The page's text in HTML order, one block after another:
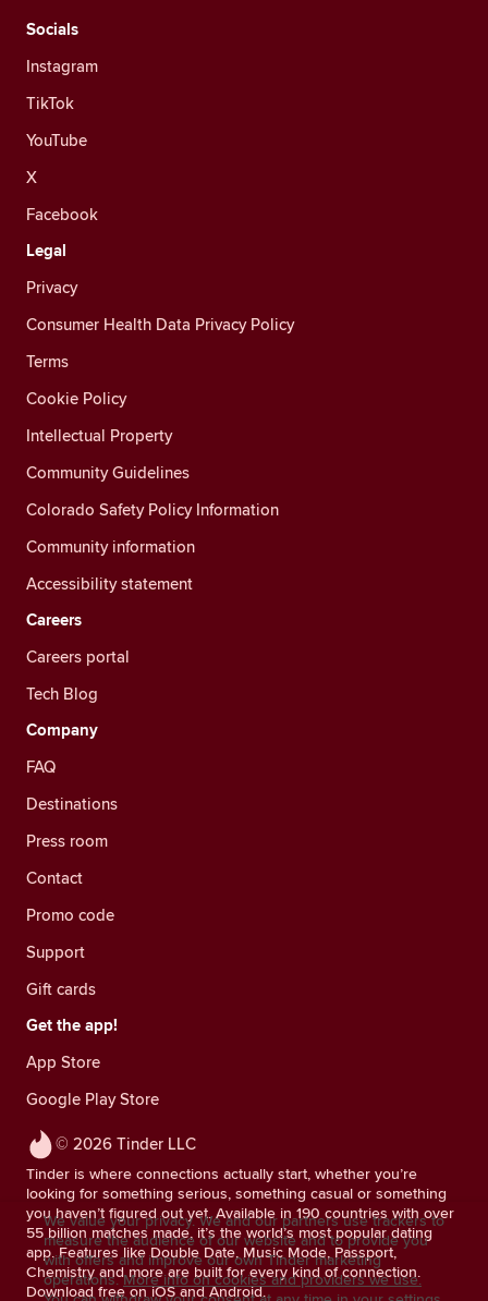
© 2026 Tinder LLC
Tinder is where connections actually start, whether you’re
looking for something serious, something casual or something
you haven’t figured out yet. Available in 190 countries with over
55 billion matches made, it’s the world’s most popular dating
app. Features like Double Date, Music Mode, Passport,
Chemistry and more are built for every kind of connection.
Download free on iOS and Android.
Socials
Instagram
TikTok
YouTube
X
Facebook
Legal
Privacy
Consumer Health Data Privacy Policy
Terms
Cookie Policy
Intellectual Property
Community Guidelines
Colorado Safety Policy Information
Community information
Accessibility statement
Careers
Careers portal
Tech Blog
Company
FAQ
Destinations
Press room
Contact
Promo code
Support
Gift cards
Get the app!
App Store
Google Play Store
We value your privacy. We and our partners use trackers to
measure the audience of our website and to provide you
with offers and improve our own Tinder marketing
operations. More info on cookies and providers we use.